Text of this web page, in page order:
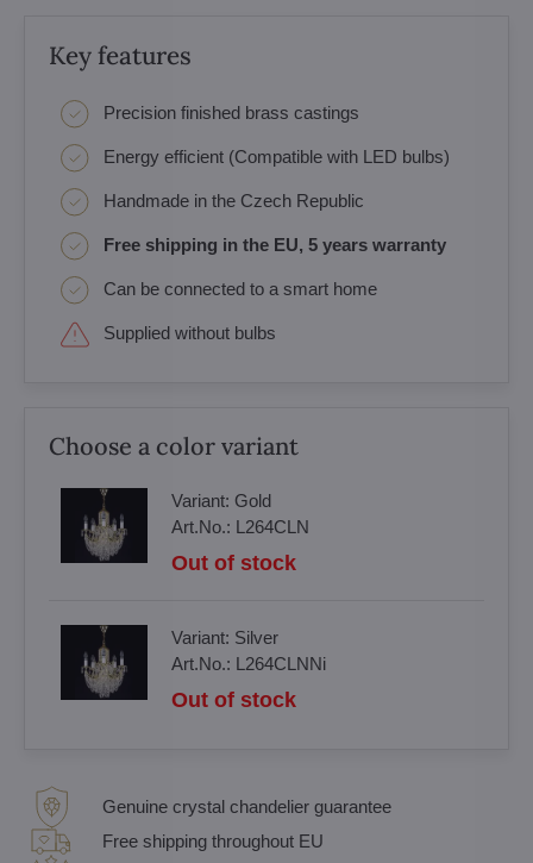
Key features
Precision finished brass castings
Energy efficient (Compatible with LED bulbs)
Handmade in the Czech Republic
Free shipping in the EU, 5 years warranty
Can be connected to a smart home
Supplied without bulbs
Choose a color variant
Variant: Gold
Art.No.: L264CLN
Out of stock
Variant: Silver
Art.No.: L264CLNNi
Out of stock
Genuine crystal chandelier guarantee
Free shipping throughout EU